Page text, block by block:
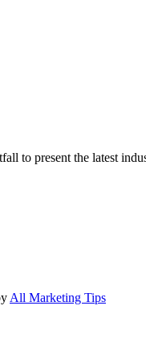
to present the latest
All Marketing Tips